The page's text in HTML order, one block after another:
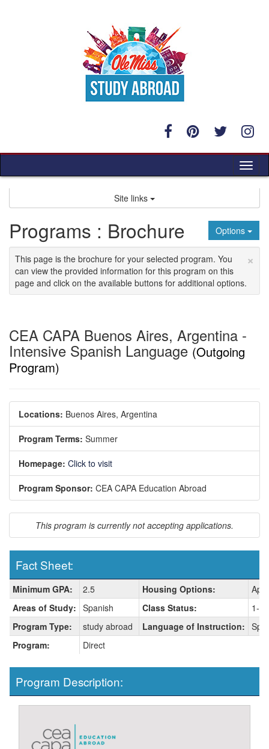
Site links
Options
Programs : Brochure
×
This page is the brochure for your selected program. You
can view the provided information for this program on this
page and click on the available buttons for additional options.
CEA CAPA Buenos Aires, Argentina -
Intensive Spanish Language (Outgoing
Program)
Locations: Buenos Aires, Argentina
Program Terms: Summer
Homepage: Click to visit
Program Sponsor: CEA CAPA Education Abroad
This program is currently not accepting applications.
Fact Sheet:
Fact
Sheet:
Minimum GPA: 2.5 Housing Options:
Areas of Study: Spanish Class Status:
1-
Program Type:
study abroad Language of Instruction:
Program:
Direct
Program Description: